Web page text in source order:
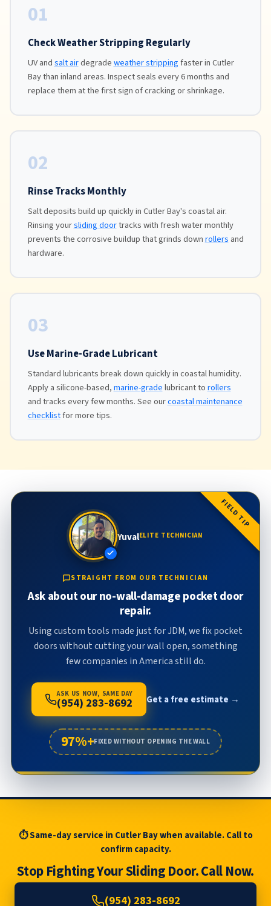
01
Check Weather Stripping Regularly
UV andsalt airdegradeweather strippingfaster in Cutler
Bay than inland areas. Inspect seals every 6 months and
replace them at the first sign of cracking or shrinkage.
02
Rinse Tracks Monthly
Salt deposits build up quickly in Cutler Bay's coastal air.
Rinsing yoursliding doortracks with fresh water monthly
prevents the corrosive buildup that grinds downrollersand
hardware.
03
Use Marine-Grade Lubricant
Standard lubricants break down quickly in coastal humidity.
Apply a silicone-based,marine-gradelubricant torollers
and tracks every few months. See ourcoastal maintenance
checklistfor more tips.
FIELD TIP
YuvalELITE TECHNICIAN
STRAIGHT FROM OUR TECHNICIAN
Ask about our no-wall-damage pocket door
repair.
Using custom tools made just for JDM, we fix pocket
doors without cutting your wall open, something
few companies in America still do.
ASK US NOW, SAME DAY
(954) 283-8692 Get a free estimate →
97%+FIXED WITHOUT OPENING THE WALL
⏱ Same-day service in Cutler Bay when available. Call to
confirm capacity.
Stop Fighting Your Sliding Door. Call Now.
(954) 283-8692